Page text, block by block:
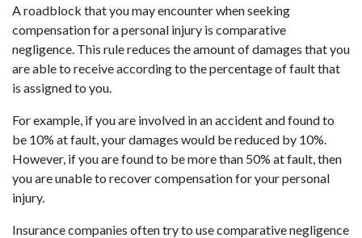
A roadblock that you may encounter when seeking
compensation for a personal injury is comparative
negligence. This rule reduces the amount of damages that you
are able to receive according to the percentage of fault that
is assigned to you.
For example, if you are involved in an accident and found to
be 10% at fault, your damages would be reduced by 10%.
However, if you are found to be more than 50% at fault, then
you are unable to recover compensation for your personal
injury.
Insurance companies often try to use comparative negligence